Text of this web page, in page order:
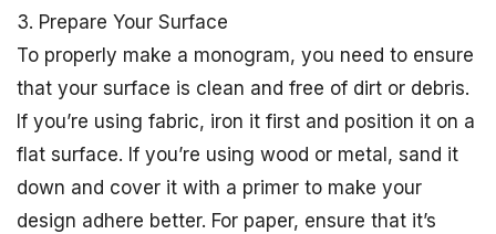
3. Prepare Your Surface
To properly make a monogram, you need to ensure
that your surface is clean and free of dirt or debris.
If you’re using fabric, iron it first and position it on a
flat surface. If you’re using wood or metal, sand it
down and cover it with a primer to make your
design adhere better. For paper, ensure that it’s